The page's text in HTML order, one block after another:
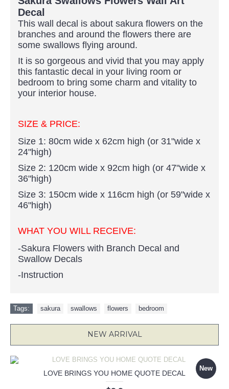
Decal
This wall decal is about sakura flowers on the
branches and around the flowers there are
some swallows flying around.
It is so gorgeous and vivid that you may apply
this fantastic decal in your living room or
bedroom to bring some charm and vitality to
your interior house.
SIZE & PRICE:
Size 1: 80cm wide x 62cm high (or 31"wide x
24"high)
Size 2: 120cm wide x 92cm high (or 47"wide x
36"high)
Size 3: 150cm wide x 116cm high (or 59"wide x
46"high)
WHAT YOU WILL RECEIVE:
-Sakura Flowers with Branch Decal and
Swallow Decals
-Instruction
Tags: sakura swallows flowers bedroom
NEW ARRIVAL
New
LOVE BRINGS YOU HOME QUOTE DECAL